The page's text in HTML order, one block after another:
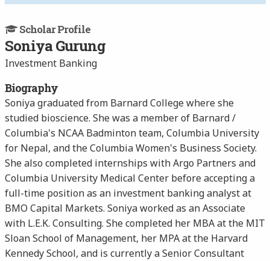
Scholar Profile
Soniya Gurung
Investment Banking
Biography
Soniya graduated from Barnard College where she
studied bioscience. She was a member of Barnard /
Columbia's NCAA Badminton team, Columbia University
for Nepal, and the Columbia Women's Business Society.
She also completed internships with Argo Partners and
Columbia University Medical Center before accepting a
full-time position as an investment banking analyst at
BMO Capital Markets. Soniya worked as an Associate
with L.E.K. Consulting. She completed her MBA at the MIT
Sloan School of Management, her MPA at the Harvard
Kennedy School, and is currently a Senior Consultant